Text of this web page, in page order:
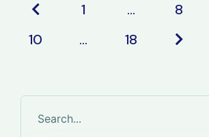
1 … 8
10
… 18